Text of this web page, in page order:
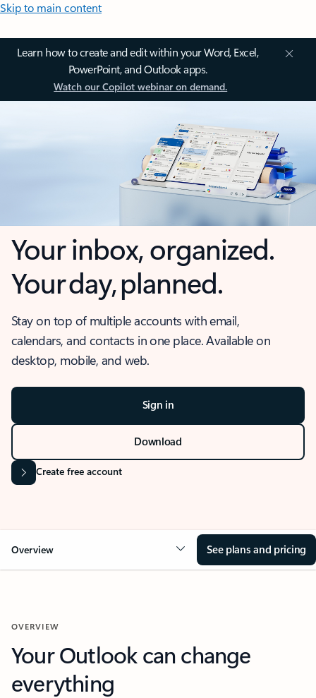
Skip to main content
Learn how to create and edit within your Word, Excel,
PowerPoint, and Outlook apps.
Watch our Copilot webinar on demand.
Your inbox, organized.
Your day, planned.
Stay on top of multiple accounts with email,
calendars, and contacts in one place. Available on
desktop, mobile, and web.
Sign in
Download
Create free account
Overview See plans and pricing
OVERVIEW
Your Outlook can change
everything